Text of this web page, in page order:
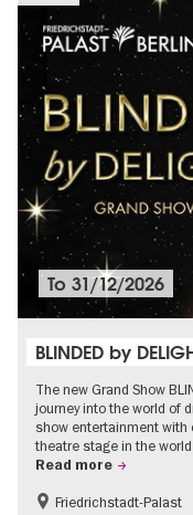
To31/12/2026
BLINDED by
The new Grand Show
journey into the world of
show entertainment
theatre stage in the world
Read more
Accessible Events
Friedrichstadt-Palast